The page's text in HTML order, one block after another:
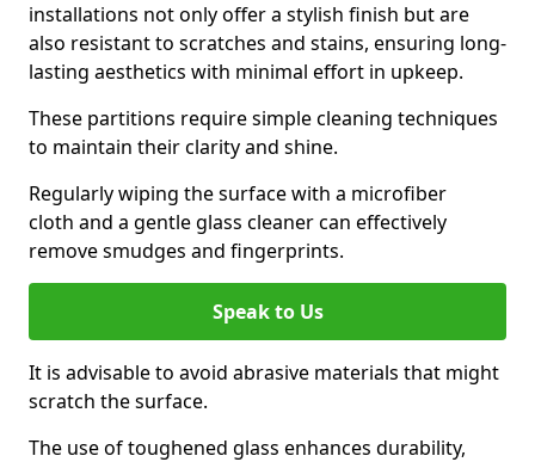
installations not only offer a stylish finish but are
also resistant to scratches and stains, ensuring long-
lasting aesthetics with minimal effort in upkeep.
These partitions require simple cleaning techniques
to maintain their clarity and shine.
Regularly wiping the surface with a microfiber
cloth and a gentle glass cleaner can effectively
remove smudges and fingerprints.
Speak to Us
It is advisable to avoid abrasive materials that might
scratch the surface.
The use of toughened glass enhances durability,